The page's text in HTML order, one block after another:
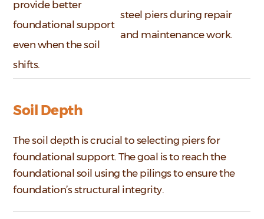
provide better
foundational support
even when the soil
shifts.
steel piers during repair
and maintenance work.
Soil Depth
The soil depth is crucial to selecting piers for
foundational support. The goal is to reach the
foundational soil using the pilings to ensure the
foundation’s structural integrity.